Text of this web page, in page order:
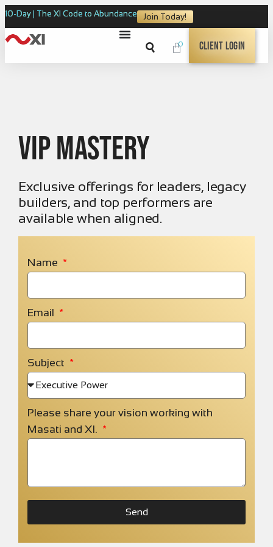
10-Day | The XI Code to Abundance Join Today!
0 Client Login
VIP Mastery
Exclusive offerings for leaders, legacy
builders, and top performers are
available when aligned.
Name
Email
Subject
Please share your vision working with
Masati and XI.
Send